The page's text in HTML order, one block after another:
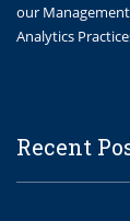
our
Analytics
Recent